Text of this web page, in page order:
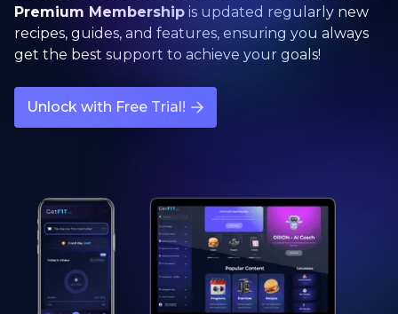
Premium Membership is updated regularly new
recipes, guides, and features, ensuring you always
get the best support to achieve your goals!
Unlock with Free Trial!